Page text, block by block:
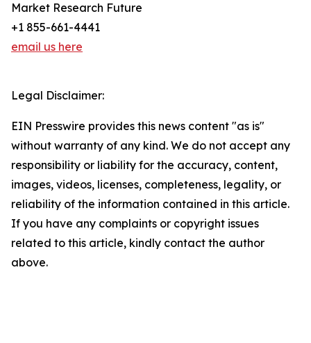
Market Research Future
+1 855-661-4441
email us here
Legal Disclaimer:
EIN Presswire provides this news content "as is"
without warranty of any kind. We do not accept any
responsibility or liability for the accuracy, content,
images, videos, licenses, completeness, legality, or
reliability of the information contained in this article.
If you have any complaints or copyright issues
related to this article, kindly contact the author
above.